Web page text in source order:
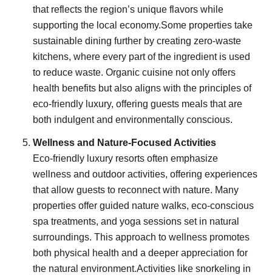
that reflects the region’s unique flavors while
supporting the local economy.Some properties take
sustainable dining further by creating zero-waste
kitchens, where every part of the ingredient is used
to reduce waste. Organic cuisine not only offers
health benefits but also aligns with the principles of
eco-friendly luxury, offering guests meals that are
both indulgent and environmentally conscious.
Wellness and Nature-Focused Activities
Eco-friendly luxury resorts often emphasize
wellness and outdoor activities, offering experiences
that allow guests to reconnect with nature. Many
properties offer guided nature walks, eco-conscious
spa treatments, and yoga sessions set in natural
surroundings. This approach to wellness promotes
both physical health and a deeper appreciation for
the natural environment.Activities like snorkeling in